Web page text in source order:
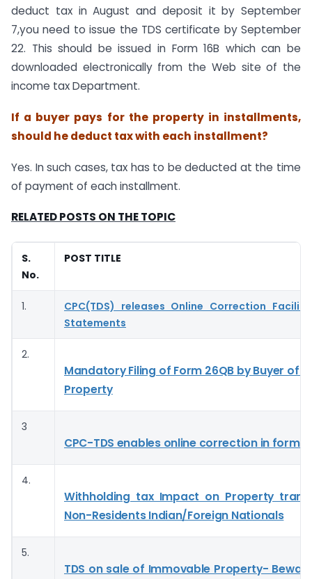
deduct tax in August and deposit it by September
7,you need to issue the TDS certificate by September
22. This should be issued in Form 16B which can be
downloaded electronically from the Web site of the
income tax Department.
If a buyer pays for the property in installments,
should he deduct tax with each installment?
Yes. In such cases, tax has to be deducted at the time
of payment of each installment.
RELATED POSTS ON THE TOPIC
S.
No.
POST TITLE
1.
CPC(TDS) releases Online Correction
Statements
2.
Mandatory Filing of Form 26QB by Buyer of
Property
3
CPC-TDS enables online correction in form
4.
Withholding tax Impact on Property
Non-Residents Indian/Foreign Nationals
5.
TDS on sale of Immovable Property- Beware